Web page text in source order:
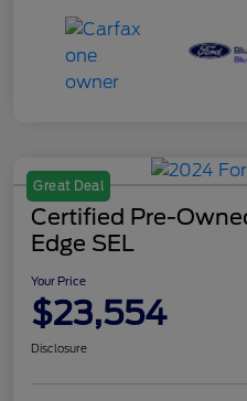
Great Deal
Certified Pre-
Edge SEL
Your Price
$23,554
Disclosure